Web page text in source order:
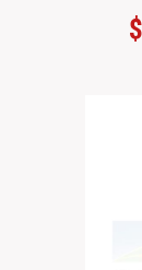
$